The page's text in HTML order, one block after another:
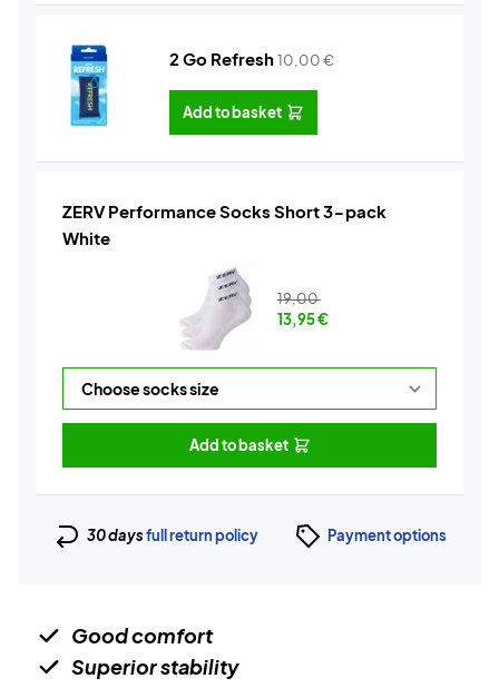
2 Go Refresh10,00€
Add to basket
ZERV Performance Socks Short 3-pack
White
19,00
13,95€
Add to basket
30 daysfull return policy Payment options
Good comfort
Superior stability